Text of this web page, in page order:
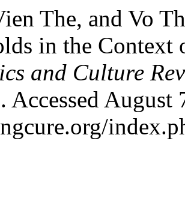
The, and Vo
in the Context
and Culture
Accessed August